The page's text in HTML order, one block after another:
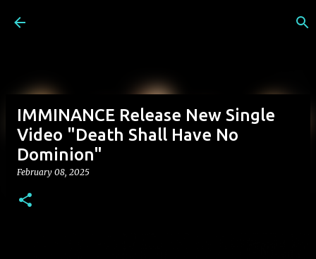
IMMINANCE Release New Single
Video "Death Shall Have No
Dominion"
February 08, 2025